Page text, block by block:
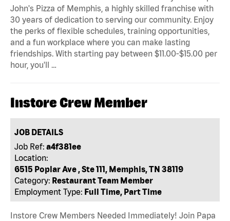
John's Pizza of Memphis, a highly skilled franchise with
30 years of dedication to serving our community. Enjoy
the perks of flexible schedules, training opportunities,
and a fun workplace where you can make lasting
friendships. With starting pay between $11.00-$15.00 per
hour, you'll …
Instore Crew Member
JOB DETAILS
Job Ref: a4f381ee
Location:
6515 Poplar Ave , Ste 111, Memphis, TN 38119
Category: Restaurant Team Member
Employment Type: Full Time, Part Time
Instore Crew Members Needed Immediately! Join Papa